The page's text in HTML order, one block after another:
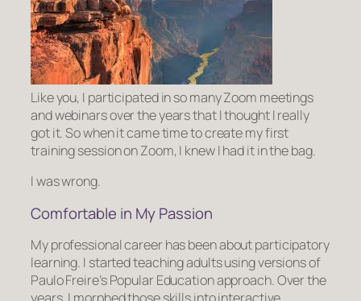
Like you, I participated in so many Zoom meetings
and webinars over the years that I thought I really
got it. So when it came time to create my first
training session on Zoom, I knew I had it in the bag.
I was wrong.
Comfortable in My Passion
My professional career has been about participatory
learning. I started teaching adults using versions of
Paulo Freire’s Popular Education approach. Over the